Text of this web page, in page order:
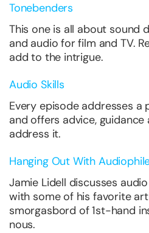
Tonebenders
This one is all about sound
and audio for film and TV.
add to the intrigue.
Audio Skills
Every episode addresses
and offers advice,
address it.
Hanging Out With
Jamie Lidell discusses
with some of his favorite
smorgasbord of 1st-hand
nous.